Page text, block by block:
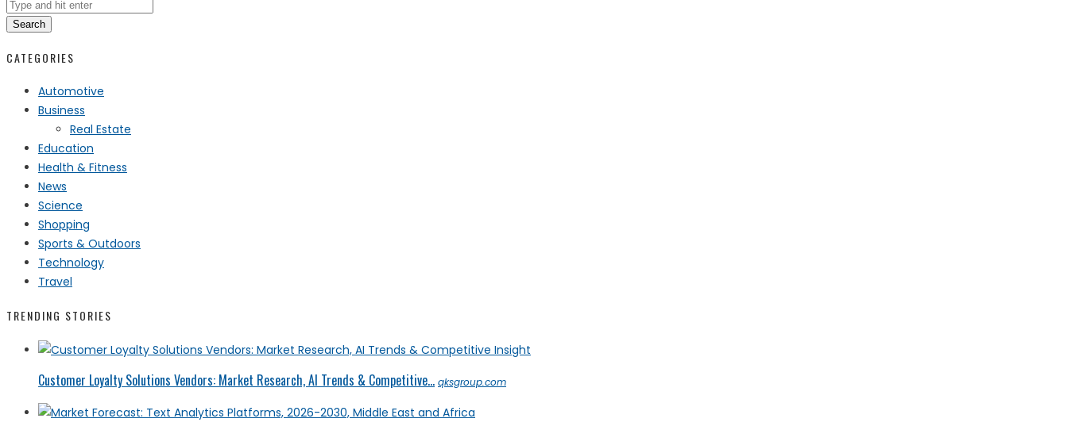
Search
CATEGORIES
Automotive
Business
Real Estate
Education
Health & Fitness
News
Science
Shopping
Sports & Outdoors
Technology
Travel
TRENDING STORIES
Customer Loyalty Solutions Vendors: Market Research, AI Trends & Competitive... qksgroup.com